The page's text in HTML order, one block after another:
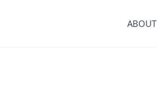
ABOUT